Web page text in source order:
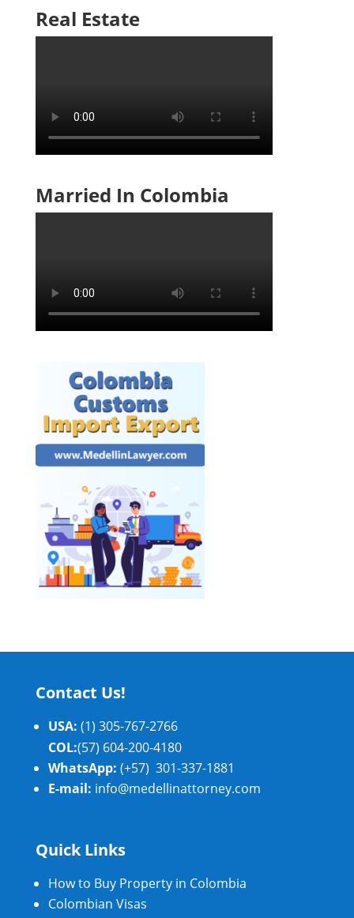
Real Estate
Married In Colombia
Contact Us!
USA: (1) 305-767-2766
COL:(57) 604-200-4180
WhatsApp: (+57) 301-337-1881
E-mail: info@medellinattorney.com
Quick Links
How to Buy Property in Colombia
Colombian Visas